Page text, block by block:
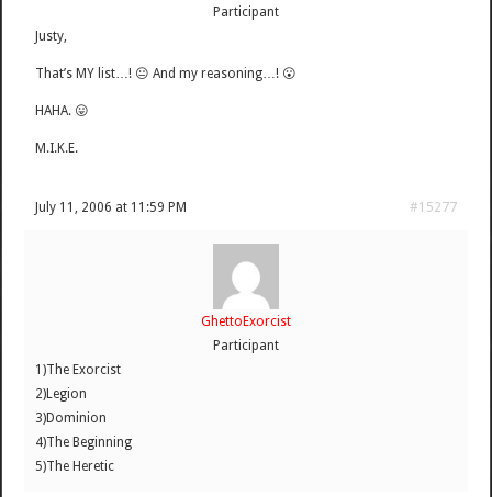
Participant
Justy,
That’s MY list…! 😐 And my reasoning…! 😮
HAHA. 😛
M.I.K.E.
July 11, 2006 at 11:59 PM #15277
GhettoExorcist
Participant
1)The Exorcist
2)Legion
3)Dominion
4)The Beginning
5)The Heretic